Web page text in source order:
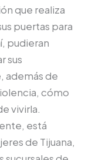
que realiza
puertas para
pudieran
sus
además de
cómo
vivirla.
está
de Tijuana,